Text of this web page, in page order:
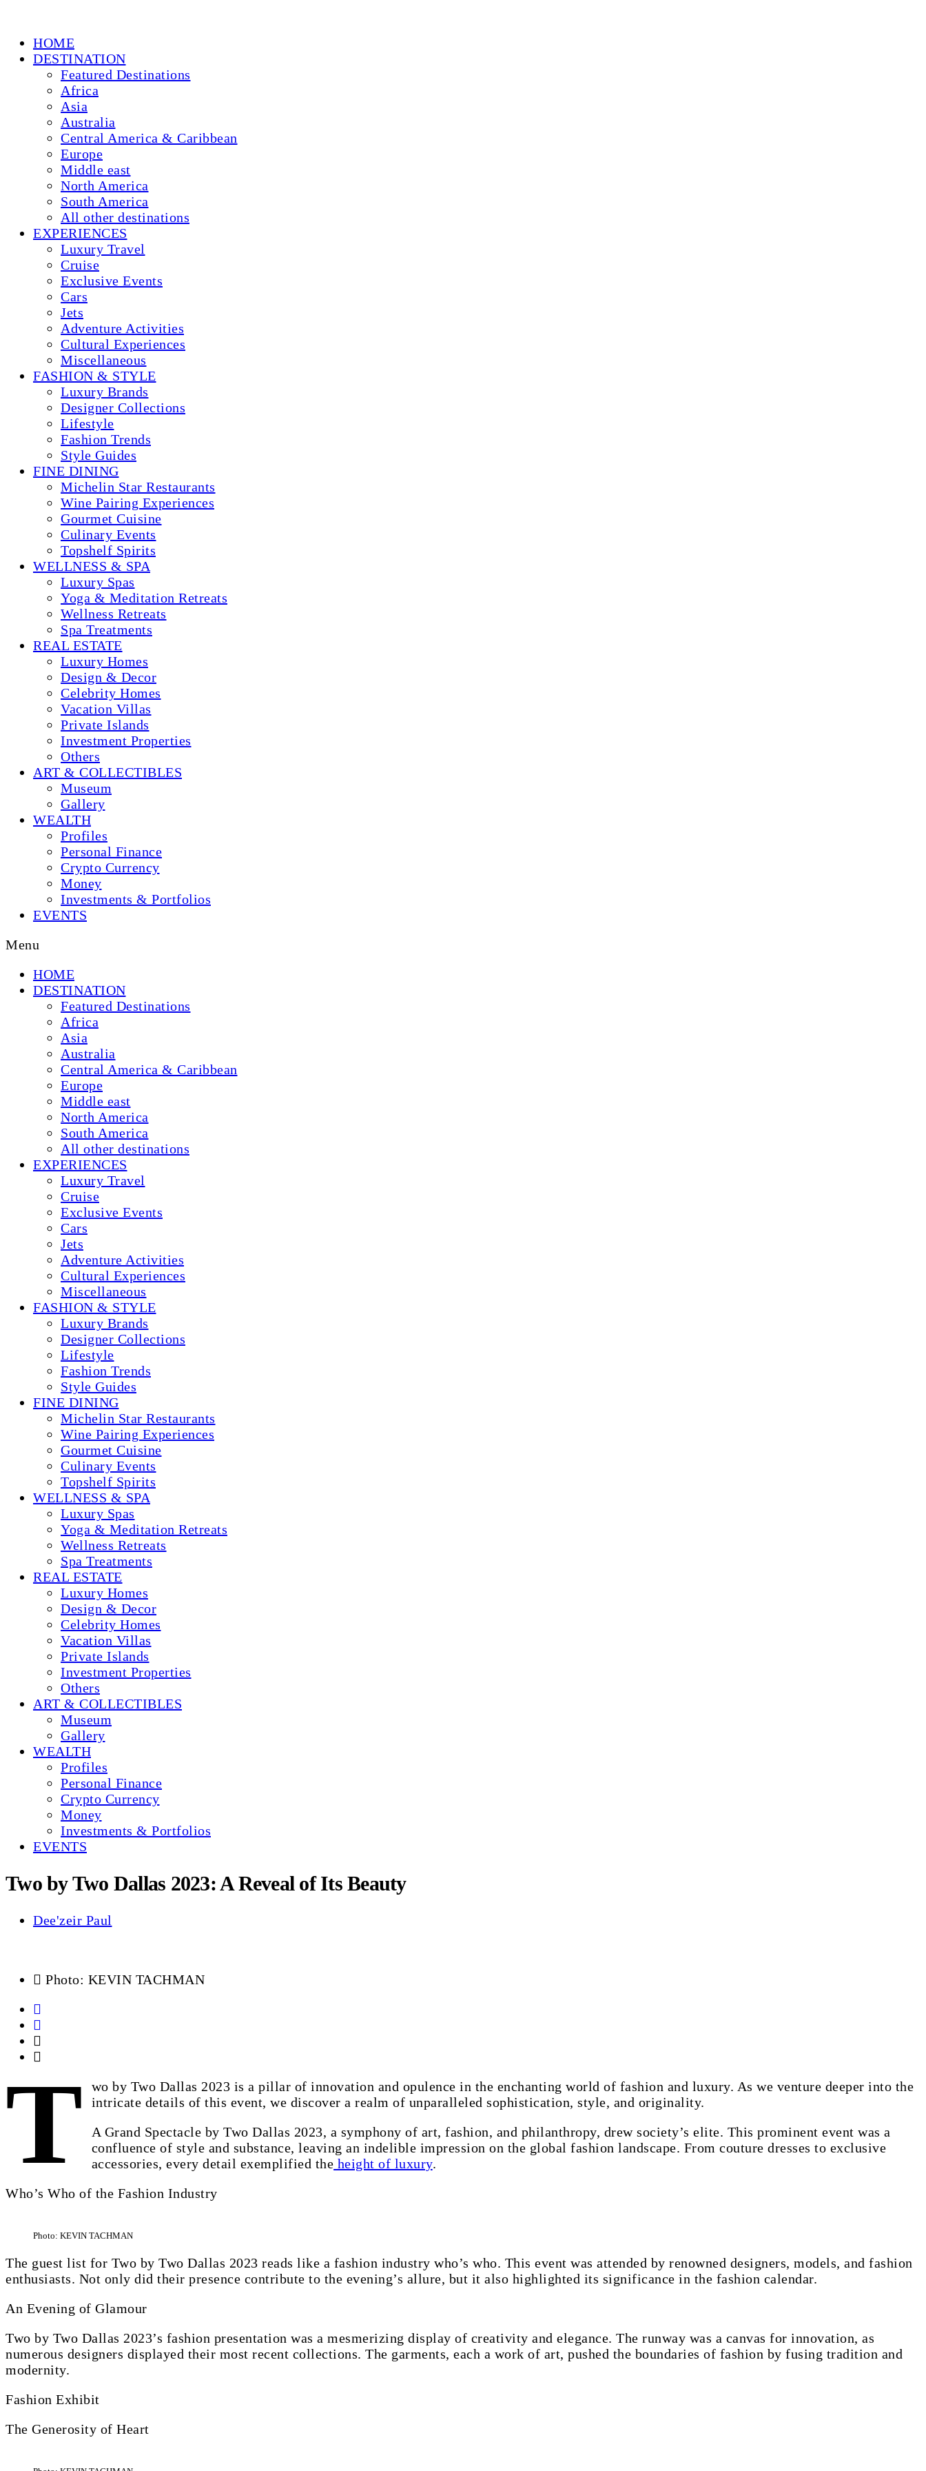
HOME
DESTINATION
Featured Destinations
Africa
Asia
Australia
Central America & Caribbean
Europe
Middle east
North America
South America
All other destinations
EXPERIENCES
Luxury Travel
Cruise
Exclusive Events
Cars
Jets
Adventure Activities
Cultural Experiences
Miscellaneous
FASHION & STYLE
Luxury Brands
Designer Collections
Lifestyle
Fashion Trends
Style Guides
FINE DINING
Michelin Star Restaurants
Wine Pairing Experiences
Gourmet Cuisine
Culinary Events
Topshelf Spirits
WELLNESS & SPA
Luxury Spas
Yoga & Meditation Retreats
Wellness Retreats
Spa Treatments
REAL ESTATE
Luxury Homes
Design & Decor
Celebrity Homes
Vacation Villas
Private Islands
Investment Properties
Others
ART & COLLECTIBLES
Museum
Gallery
WEALTH
Profiles
Personal Finance
Crypto Currency
Money
Investments & Portfolios
EVENTS
Menu
HOME
DESTINATION
Featured Destinations
Africa
Asia
Australia
Central America & Caribbean
Europe
Middle east
North America
South America
All other destinations
EXPERIENCES
Luxury Travel
Cruise
Exclusive Events
Cars
Jets
Adventure Activities
Cultural Experiences
Miscellaneous
FASHION & STYLE
Luxury Brands
Designer Collections
Lifestyle
Fashion Trends
Style Guides
FINE DINING
Michelin Star Restaurants
Wine Pairing Experiences
Gourmet Cuisine
Culinary Events
Topshelf Spirits
WELLNESS & SPA
Luxury Spas
Yoga & Meditation Retreats
Wellness Retreats
Spa Treatments
REAL ESTATE
Luxury Homes
Design & Decor
Celebrity Homes
Vacation Villas
Private Islands
Investment Properties
Others
ART & COLLECTIBLES
Museum
Gallery
WEALTH
Profiles
Personal Finance
Crypto Currency
Money
Investments & Portfolios
EVENTS
Two by Two Dallas 2023: A Reveal of Its Beauty
Dee'zeir Paul
Photo: KEVIN TACHMAN
T
wo by Two Dallas 2023 is a pillar of innovation and opulence in the enchanting world of fashion and luxury. As we venture deeper into the
intricate details of this event, we discover a realm of unparalleled sophistication, style, and originality.
A Grand Spectacle by Two Dallas 2023, a symphony of art, fashion, and philanthropy, drew society’s elite. This prominent event was a
confluence of style and substance, leaving an indelible impression on the global fashion landscape. From couture dresses to exclusive
accessories, every detail exemplified the height of luxury.
Who’s Who of the Fashion Industry
Photo: KEVIN TACHMAN
The guest list for Two by Two Dallas 2023 reads like a fashion industry who’s who. This event was attended by renowned designers, models, and fashion
enthusiasts. Not only did their presence contribute to the evening’s allure, but it also highlighted its significance in the fashion calendar.
An Evening of Glamour
Two by Two Dallas 2023’s fashion presentation was a mesmerizing display of creativity and elegance. The runway was a canvas for innovation, as
numerous designers displayed their most recent collections. The garments, each a work of art, pushed the boundaries of fashion by fusing tradition and
modernity.
Fashion Exhibit
The Generosity of Heart